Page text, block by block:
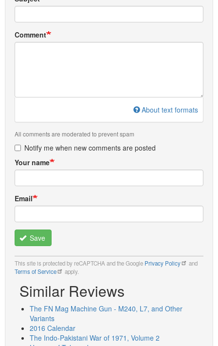
Comment
About text formats
All comments are moderated to prevent spam
Notify me when new comments are posted
Your name
Email
Save
This site is protected by reCAPTCHA and the Google Privacy Policy
and
Terms of Service
apply.
Similar Reviews
The FN Mag Machine Gun - M240, L7, and Other
Variants
2016 Calendar
The Indo-Pakistani War of 1971, Volume 2